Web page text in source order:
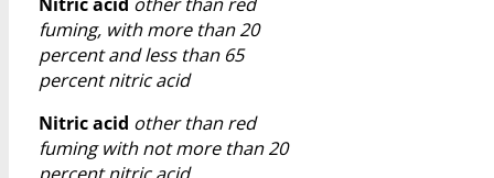
fuming, with more than 20
percent and less than 65
percent nitric acid
Nitric acid other than red
fuming with not more than 20
percent nitric acid